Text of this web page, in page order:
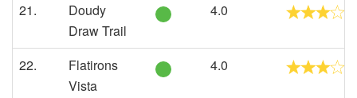
21.
Doudy
Draw Trail
4.0
22.
Flatirons
Vista
4.0